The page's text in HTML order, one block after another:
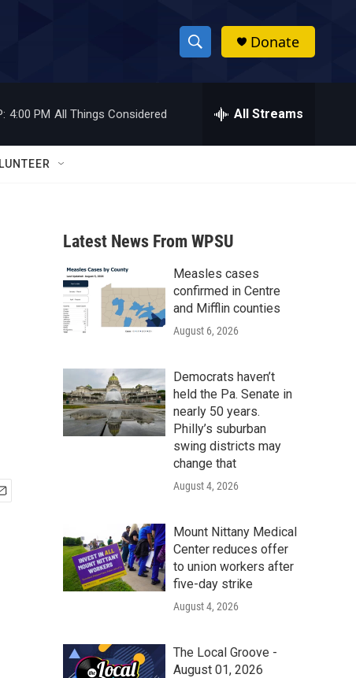
S
h
w
a
r
c
h
h
Donate
4:00 PM All Things Considered All Streams
Latest News From WPSU
Measles cases
confirmed in Centre
and Mifflin counties
August 6, 2026
Democrats haven’t
held the Pa. Senate in
nearly 50 years.
Philly’s suburban
swing districts may
change that
August 4, 2026
Mount Nittany Medical
Center reduces offer
to union workers after
five-day strike
August 4, 2026
The Local Groove -
August 01, 2026